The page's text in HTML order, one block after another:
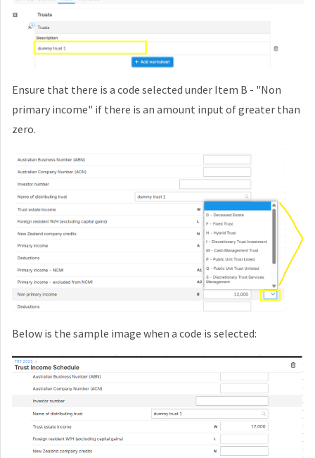
Ensure that there is a code selected under Item B - "Non
primary income" if there is an amount input of greater than
zero.
Below is the sample image when a code is selected: